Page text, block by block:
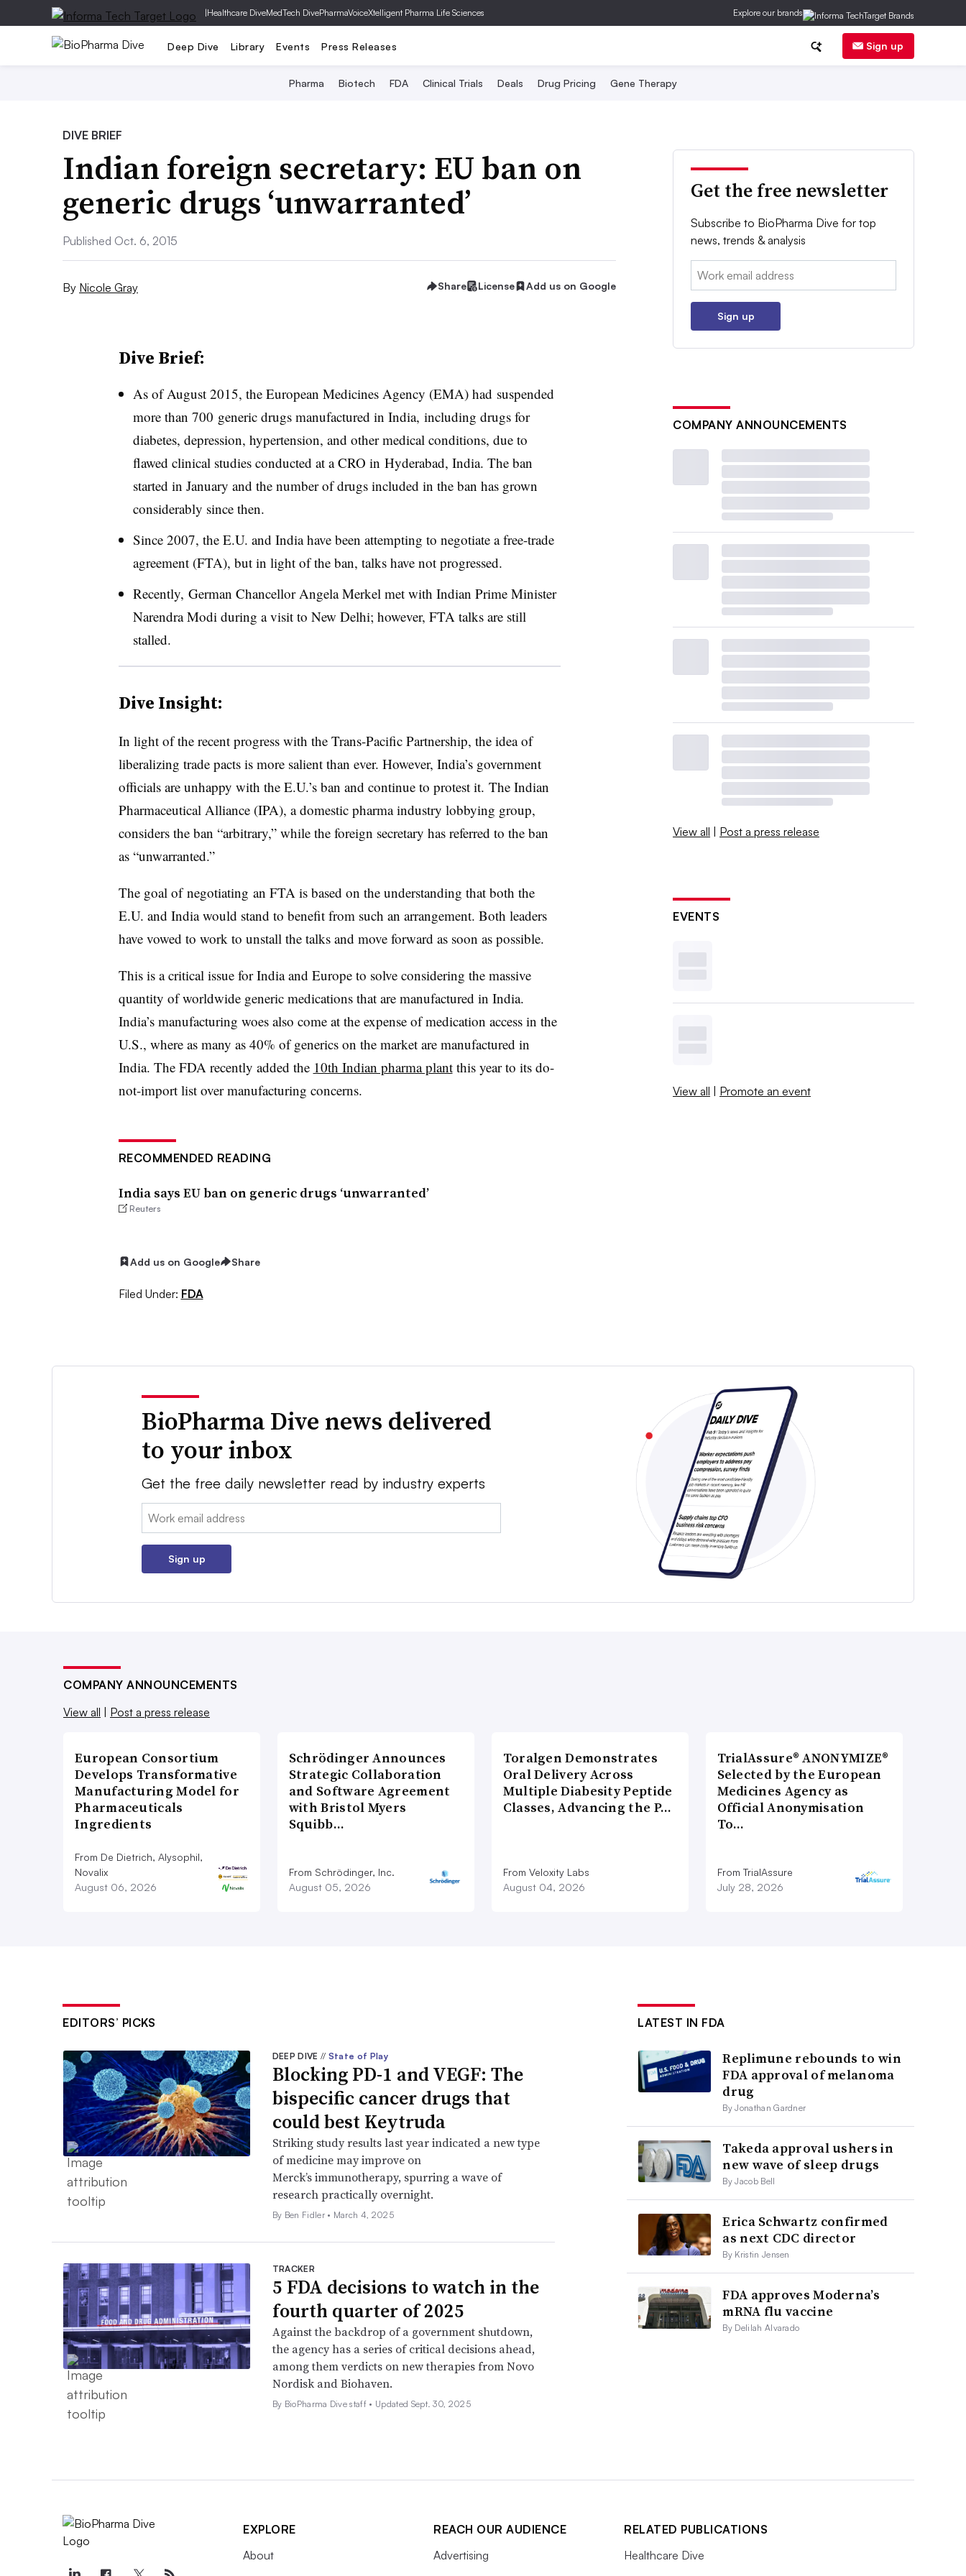
|Healthcare DiveMedTech DivePharmaVoiceXtelligent Pharma Life Sciences Explore our brands
Deep Dive Library Events Press Releases Sign up
Pharma Biotech FDA Clinical Trials Deals Drug Pricing Gene Therapy
DIVE BRIEF
Indian foreign secretary: EU ban on
generic drugs ‘unwarranted’
Published Oct. 6, 2015
By Nicole Gray Share License Add us on Google
Dive Brief:
As of August 2015, the European Medicines Agency (EMA) had suspended
more than 700 generic drugs manufactured in India, including drugs for
diabetes, depression, hypertension, and other medical conditions, due to
flawed clinical studies conducted at a CRO in Hyderabad, India. The ban
started in January and the number of drugs included in the ban has grown
considerably since then.
Since 2007, the E.U. and India have been attempting to negotiate a free-trade
agreement (FTA), but in light of the ban, talks have not progressed.
Recently, German Chancellor Angela Merkel met with Indian Prime Minister
Narendra Modi during a visit to New Delhi; however, FTA talks are still
stalled.
Dive Insight:
In light of the recent progress with the Trans-Pacific Partnership, the idea of
liberalizing trade pacts is more salient than ever. However, India’s government
officials are unhappy with the E.U.’s ban and continue to protest it. The Indian
Pharmaceutical Alliance (IPA), a domestic pharma industry lobbying group,
considers the ban “arbitrary,” while the foreign secretary has referred to the ban
as “unwarranted.”
The goal of negotiating an FTA is based on the understanding that both the
E.U. and India would stand to benefit from such an arrangement. Both leaders
have vowed to work to unstall the talks and move forward as soon as possible.
This is a critical issue for India and Europe to solve considering the massive
quantity of worldwide generic medications that are manufactured in India.
India’s manufacturing woes also come at the expense of medication access in the
U.S., where as many as 40% of generics on the market are manufactured in
India. The FDA recently added the 10th Indian pharma plantthis year to its do-
not-import list over manufacturing concerns.
RECOMMENDED READING
India says EU ban on generic drugs ‘unwarranted’
Reuters
Add us on Google Share
Filed Under: FDA
Get the free newsletter
Subscribe to BioPharma Dive for top
news, trends & analysis
Email:
Sign up
COMPANY ANNOUNCEMENTS
View all | Post a press release
EVENTS
View all | Promote an event
BioPharma Dive news delivered
to your inbox
Get the free daily newsletter read by industry experts
Email:
Sign up
COMPANY ANNOUNCEMENTS
View all
Post a press release
European Consortium
Develops Transformative
Manufacturing Model for
Pharmaceuticals
Ingredients
From De Dietrich, Alysophil,
Novalix
August 06, 2026
Schrödinger Announces
Strategic Collaboration
and Software Agreement
with Bristol Myers
Squibb…
From Schrödinger, Inc.
August 05, 2026
Toralgen Demonstrates
Oral Delivery Across
Multiple Diabesity Peptide
Classes, Advancing the P…
From Veloxity Labs
August 04, 2026
TrialAssure® ANONYMIZE®
Selected by the European
Medicines Agency as
Official Anonymisation
To…
From TrialAssure
July 28, 2026
EDITORS’ PICKS
DEEP DIVE // State of Play
Blocking PD-1 and VEGF: The
bispecific cancer drugs that
could best Keytruda
Striking study results last year indicated a new type
of medicine may improve on
Merck’s immunotherapy, spurring a wave of
research practically overnight.
By Ben Fidler • March 4, 2025
TRACKER
5 FDA decisions to watch in the
fourth quarter of 2025
Against the backdrop of a government shutdown,
the agency has a series of critical decisions ahead,
among them verdicts on new therapies from Novo
Nordisk and Biohaven.
By BioPharma Dive staff • Updated Sept. 30, 2025
LATEST IN FDA
Replimune rebounds to win
FDA approval of melanoma
drug
By Jonathan Gardner
Takeda approval ushers in
new wave of sleep drugs
By Jacob Bell
Erica Schwartz confirmed
as next CDC director
By Kristin Jensen
FDA approves Moderna’s
mRNA flu vaccine
By Delilah Alvarado
EXPLORE
About
REACH OUR AUDIENCE
Advertising
RELATED PUBLICATIONS
Healthcare Dive